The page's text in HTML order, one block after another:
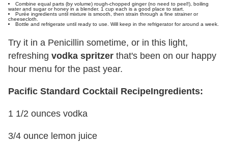
Combine equal parts (by volume) rough-chopped ginger (no need to peel!), boiling
water and sugar or honey in a blender. 1 cup each is a good place to start.
Purée ingredients until mixture is smooth, then strain through a fine strainer or
cheesecloth.
Bottle and refrigerate until ready to use. Will keep in the refrigerator for around a week.
Try it in a Penicillin sometime, or in this light,
refreshing vodka spritzer that's been on our happy
hour menu for the past year.
Pacific Standard Cocktail RecipeIngredients:
1 1/2 ounces vodka
3/4 ounce lemon juice